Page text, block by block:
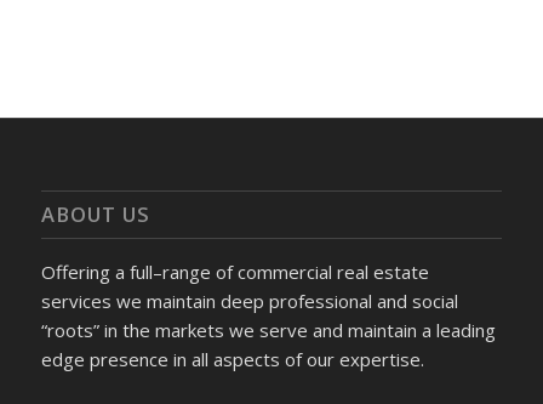
ABOUT US
Offering a full–range of commercial real estate
services we maintain deep professional and social
“roots” in the markets we serve and maintain a leading
edge presence in all aspects of our expertise.